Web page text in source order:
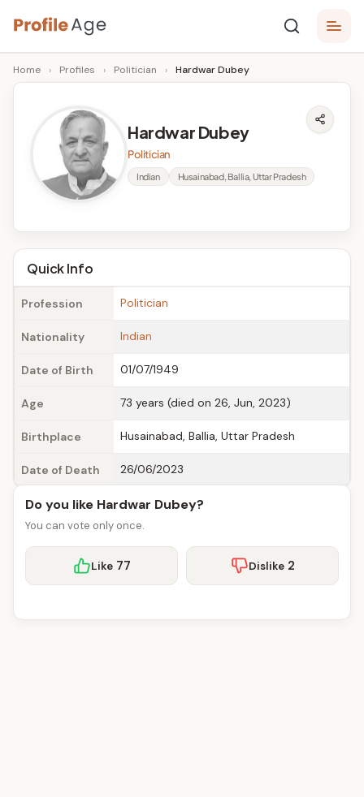
Skip
to
content
P
r
A
g
e
Age,
Wiki,
Bio
Home › Profiles › Politician › Hardwar Dubey
Hardwar Dubey
Politician
Indian Husainabad, Ballia, Uttar Pradesh
Quick Info
Profession Politician
Nationality Indian
Date of Birth 01/07/1949
Age 73 years (died on 26, Jun, 2023)
Birthplace Husainabad, Ballia, Uttar Pradesh
Date of Death 26/06/2023
Do you like Hardwar Dubey?
You can vote only once.
Like 77 Dislike 2